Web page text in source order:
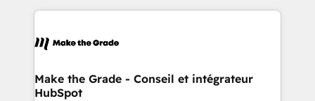
un échange dédié.
and ensure faster time to value on HubSpot. What
day one, our team takes the time to deeply
strategies that deliver impactful results. Our mission
is to empower you to unlock HubSpot’s full potential
Make the Grade - Conseil et intégrateur
HubSpot